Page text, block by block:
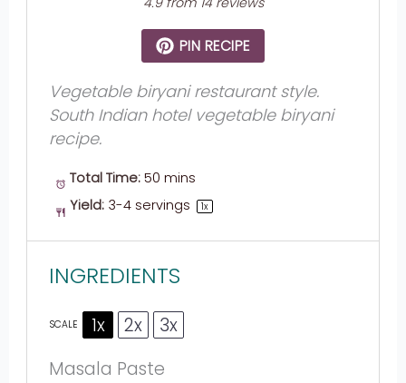
PIN RECIPE
Vegetable biryani restaurant style.
South Indian hotel vegetable biryani
recipe.
Total Time: 50 mins
Yield: 3-4servings 1x
INGREDIENTS
SCALE 1x 2x
3x
Masala Paste